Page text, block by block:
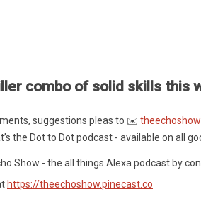
combo of solid skills this
suggestions pleas to ✉️
the Dot to Dot podcast - available on all
Show - the all things Alexa podcast by
https://theechoshow.pinecast.co